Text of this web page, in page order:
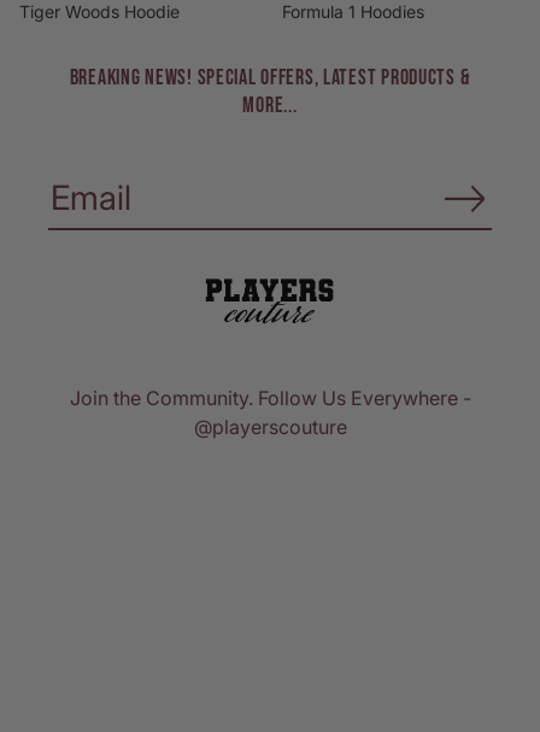
Tiger Woods Hoodie
Formula 1 Hoodies
BREAKING NEWS! Special Offers, Latest Products &
More...
Join the Community. Follow Us Everywhere -
@playerscouture